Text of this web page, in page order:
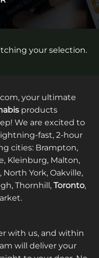
your selection.
your ultimate
products
We are excited to
fast, 2-hour
cities: Brampton,
Kleinburg, Malton,
North York, Oakville,
Thornhill, Toronto,
with us, and within
will deliver your